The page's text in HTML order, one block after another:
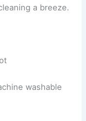
a breeze.
washable